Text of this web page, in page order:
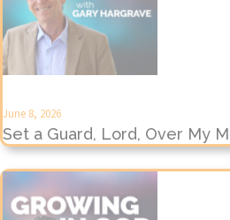
June 8, 2026
Set a Guard, Lord, Over My